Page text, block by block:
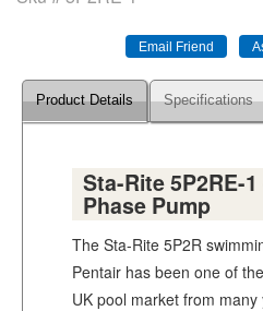
Product Details Specifications
Sta-Rite 5P2RE-1
Phase Pump
The Sta-Rite 5P2R
Pentair has been one of
UK pool market from